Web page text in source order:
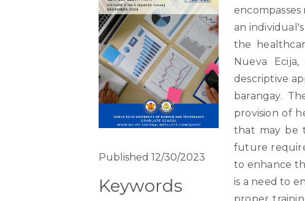
Published 12/30/2023
Keywords
an
the
Nueva
descriptive
barangay.
provision of
that may be
future
to enhance
is a need to